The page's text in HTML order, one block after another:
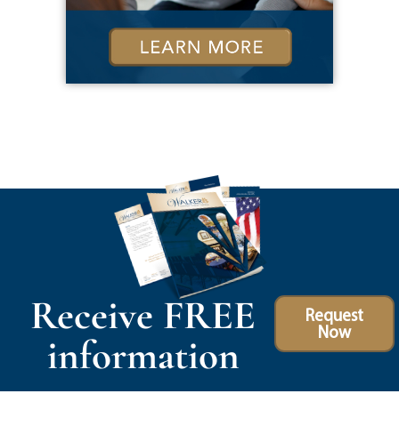
Receive FREE
information
Request
Now